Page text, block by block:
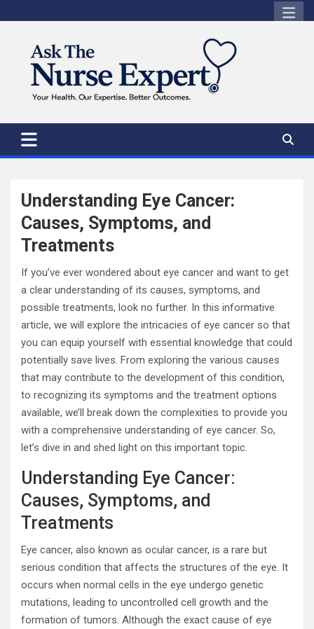
to
Understanding Eye Cancer:
Causes, Symptoms, and
Treatments
If you’ve ever wondered about eye cancer and want to get
a clear understanding of its causes, symptoms, and
possible treatments, look no further. In this informative
article, we will explore the intricacies of eye cancer so that
you can equip yourself with essential knowledge that could
potentially save lives. From exploring the various causes
that may contribute to the development of this condition,
to recognizing its symptoms and the treatment options
available, we’ll break down the complexities to provide you
with a comprehensive understanding of eye cancer. So,
let’s dive in and shed light on this important topic.
Understanding Eye Cancer:
Causes, Symptoms, and
Treatments
Eye cancer, also known as ocular cancer, is a rare but
serious condition that affects the structures of the eye. It
occurs when normal cells in the eye undergo genetic
mutations, leading to uncontrolled cell growth and the
formation of tumors. Although the exact cause of eye